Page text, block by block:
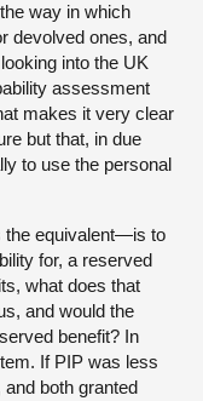
way in which
devolved ones, and
into the UK
assessment
makes it very clear
but that, in due
to use the personal
the equivalent—is to
for, a reserved
what does that
and would the
benefit? In
If PIP was less
both granted